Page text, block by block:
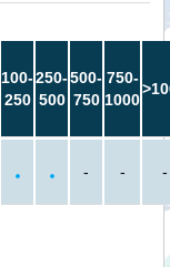
100-
250
250-
500
500-
750
750-
1000
- - -